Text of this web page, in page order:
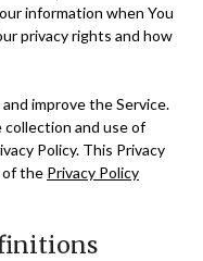
information when You
privacy rights and how
improve the Service.
collection and use of
Policy. This Privacy
of the Privacy Policy